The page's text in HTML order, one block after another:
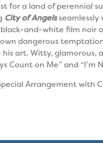
for a land of perennial
City of Angelsseamlessly
and-white film noir
dangerous
art. Witty, glamorous,
Count on Me” and “I’m
Arrangement with